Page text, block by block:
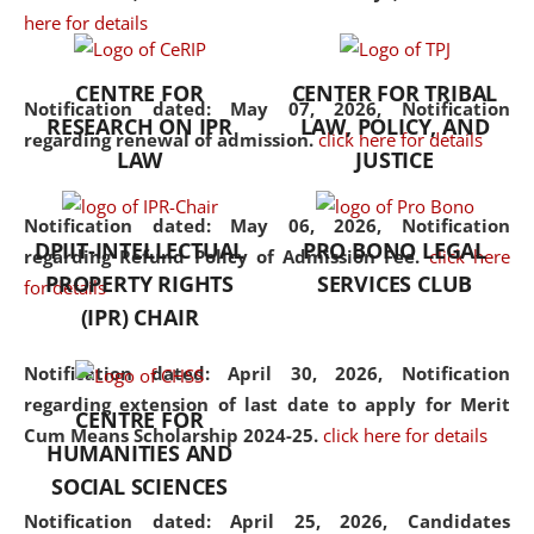
here for details
Notification dated: May 07, 2026,Notification
regarding renewal of admission. click here for details
Notification dated: May 06, 2026, Notification
regarding Refund Policy of Admission Fee. click here
for details
Notification dated: April 30, 2026, Notification
regarding extension of last date to apply for Merit
Cum Means Scholarship 2024-25. click here for details
Notification dated: April 25, 2026, Candidates
the diverse facets of the
CENTRE FOR
RESEARCH ON IPR
LAW
CENTER FOR TRIBAL
LAW, POLICY, AND
JUSTICE
DPIIT-INTELLECTUAL
PROPERTY RIGHTS
(IPR) CHAIR
PRO BONO LEGAL
SERVICES CLUB
CENTRE FOR
HUMANITIES AND
SOCIAL SCIENCES